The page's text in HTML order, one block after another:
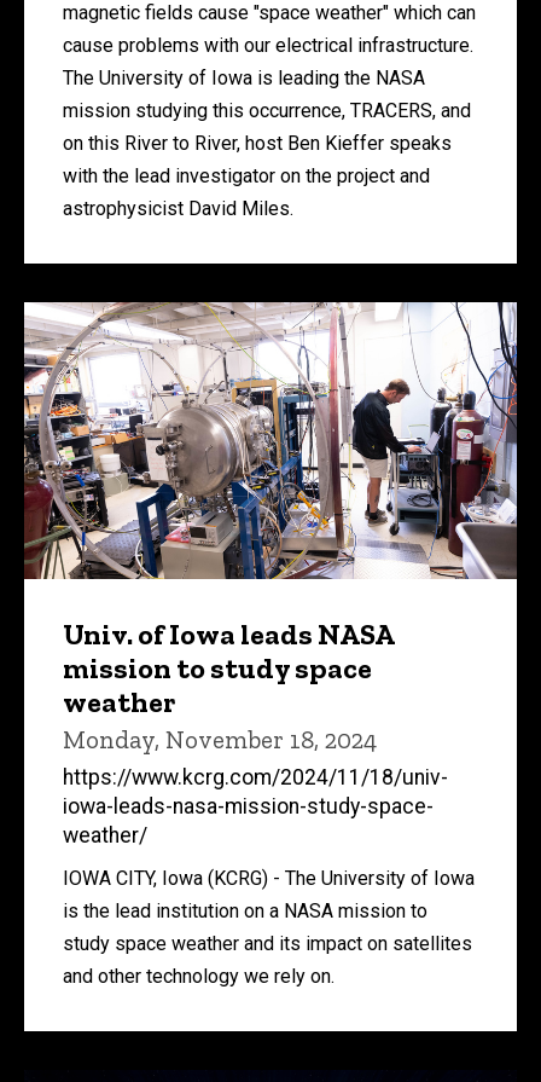
magnetic fields cause "space weather" which can
cause problems with our electrical infrastructure.
The University of Iowa is leading the NASA
mission studying this occurrence, TRACERS, and
on this River to River, host Ben Kieffer speaks
with the lead investigator on the project and
astrophysicist David Miles.
Univ. of Iowa leads NASA
mission to study space
weather
Monday, November 18, 2024
https://www.kcrg.com/2024/11/18/univ-
iowa-leads-nasa-mission-study-space-
weather/
IOWA CITY, Iowa (KCRG) - The University of Iowa
is the lead institution on a NASA mission to
study space weather and its impact on satellites
and other technology we rely on.